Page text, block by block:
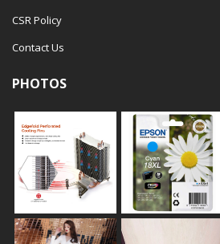
CSR Policy
Contact Us
PHOTOS